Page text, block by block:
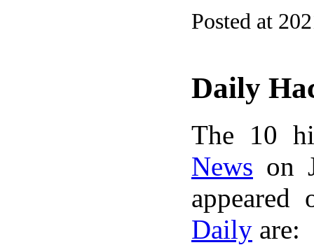
Posted at
Daily
The 10
News on
Daily are: